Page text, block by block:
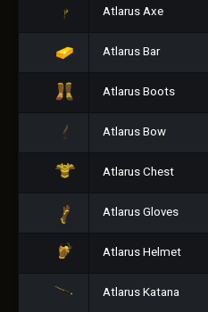
Atlarus Axe
Atlarus Bar
Atlarus Boots
Atlarus Bow
Atlarus Chest
Atlarus Gloves
Atlarus Helmet
Atlarus Katana